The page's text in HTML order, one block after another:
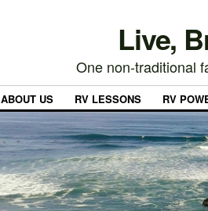
Live,
One non-traditional
ABOUT US RV LESSONS RV